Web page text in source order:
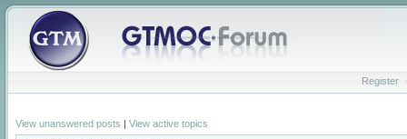
Register
View unanswered posts | View active topics